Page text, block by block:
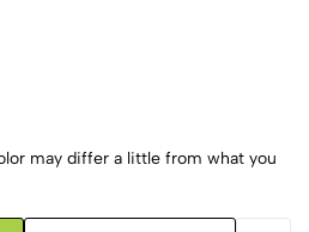
may differ a little from what you